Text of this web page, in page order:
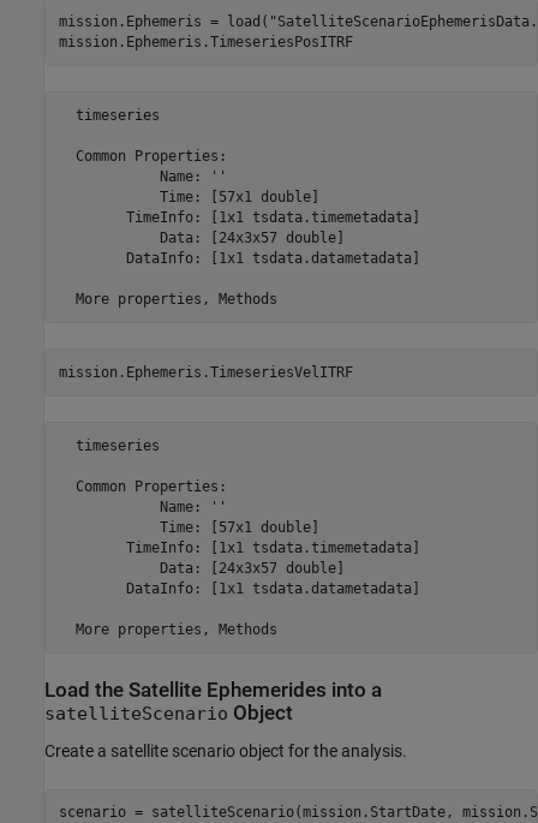
mission.Ephemeris = load(
mission.Ephemeris.TimeseriesPosITRF
  timeseries
  Common Properties:
            Name: ''
            Time: [57x1 double]
        TimeInfo: [1x1 tsdata.timemetadata]
            Data: [24x3x57 double]
        DataInfo: [1x1 tsdata.datametadata]
mission.Ephemeris.TimeseriesVelITRF
  timeseries
  Common Properties:
            Name: ''
            Time: [57x1 double]
        TimeInfo: [1x1 tsdata.timemetadata]
            Data: [24x3x57 double]
        DataInfo: [1x1 tsdata.datametadata]
Load the Satellite Ephemerides into a
satelliteScenario Object
Create a satellite scenario object for the analysis.
scenario = satelliteScenario(mission.StartDate,